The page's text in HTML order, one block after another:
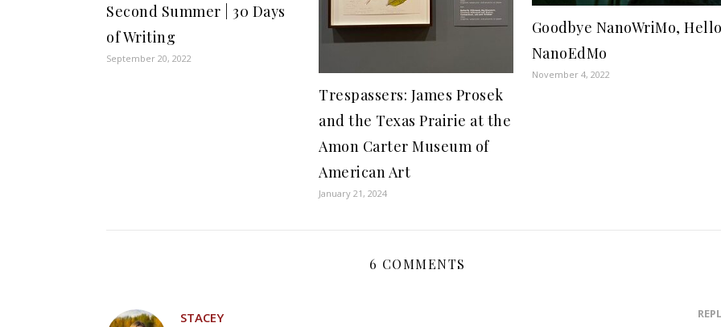
Second Summer | 30 Days
of Writing
September 20, 2022
Trespassers: James Prosek
and the Texas Prairie at the
Amon Carter Museum of
American Art
January 21, 2024
Goodbye NanoWriMo,
NanoEdMo
November 4, 2022
6 COMMENTS
STACEY